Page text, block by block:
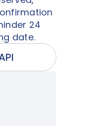
24
date.